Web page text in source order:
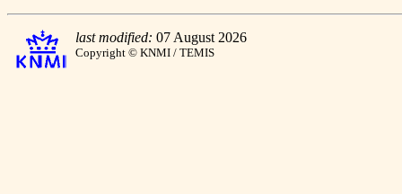
last modified: 07 August 2026
Copyright © KNMI / TEMIS